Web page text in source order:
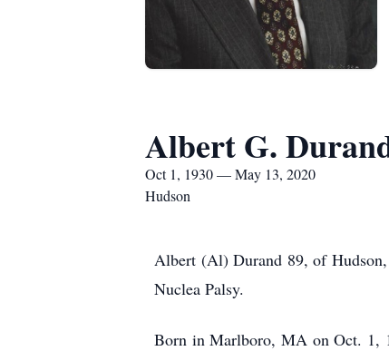
Albert G.
Oct 1, 1930 — May 13, 2020
Hudson
Albert (Al) Durand 89, of
Nuclea Palsy.
Born in Marlboro, MA on Oct. 1,